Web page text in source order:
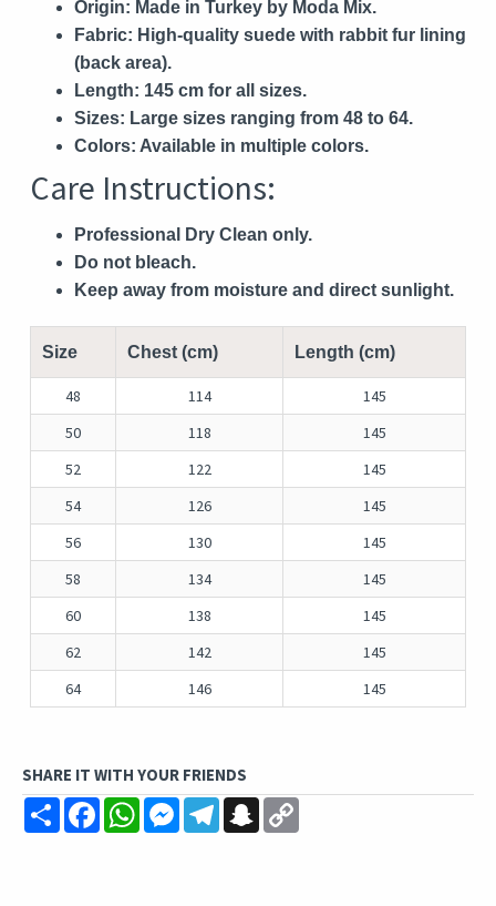
Origin: Made in Turkey by Moda Mix.
Fabric: High-quality suede with rabbit fur lining
(back area).
Length: 145 cm for all sizes.
Sizes: Large sizes ranging from 48 to 64.
Colors: Available in multiple colors.
Care Instructions:
Professional Dry Clean only.
Do not bleach.
Keep away from moisture and direct sunlight.
Size Chest (cm) Length (cm)
48 114
145
50
118
145
52
122
145
54
126
145
56
130
145
58
134
145
60
138
145
62
142
145
64
146 145
SHARE IT WITH YOUR FRIENDS
ShareFacebookWhatsAppMessengerTelegramSnapchat